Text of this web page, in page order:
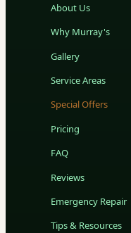
About Us
Why Murray's
Gallery
Service Areas
Special Offers
Pricing
FAQ
Reviews
Emergency Repair
Tips & Resources